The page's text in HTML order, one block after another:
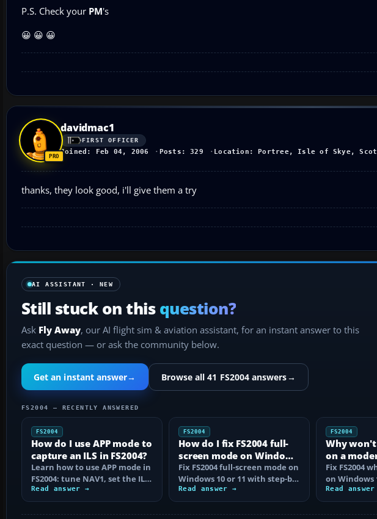
P.S. Check your PM's
😀 😀 😀
davidmac1
FIRST OFFICER
Joined: Feb 04, 2006 Posts: 329 Location: Portree, Isle of Skye,
thanks, they look good, i'll give them a try
AI ASSISTANT · NEW
Still stuck on this question?
Ask Fly Away, our AI flight sim & aviation assistant, for an instant answer to this
exact question — or ask the community below.
Get an instant answer→ Browse all 41 FS2004 answers→
FS2004 — RECENTLY ANSWERED
FS2004
How do I use APP mode to
capture an ILS in FS2004?
Learn how to use APP mode in
FS2004: tune NAV1, set the ILS
course, intercept from
below…
Read answer →
FS2004
How do I fix FS2004 full-
screen mode on Windows
10 or 11?
Fix FS2004 full-screen mode on
Windows 10 or 11 with step-by-
step checks for black
screens…
Read answer →
FS2004
Why won't
on a
Fix FS2004
on Windows
disc DRM,
remove…
Read